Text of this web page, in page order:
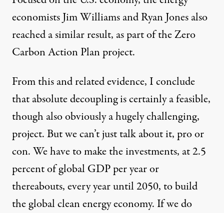
economists Jim Williams and Ryan Jones also
reached a similar result, as part of theZero
Carbon Action Planproject.
From this and related evidence, I conclude
that absolute decoupling is certainly a feasible,
though also obviously a hugely challenging,
project. But we can’t just talk about it, pro or
con. We have to make the investments, at 2.5
percent of global GDP per year or
thereabouts, every year until 2050, to build
the global clean energy economy. If we do